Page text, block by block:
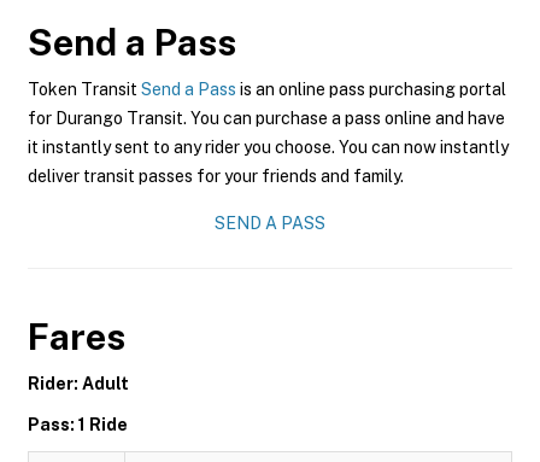
Send a Pass
Token Transit Send a Pass is an online pass purchasing portal
for Durango Transit. You can purchase a pass online and have
it instantly sent to any rider you choose. You can now instantly
deliver transit passes for your friends and family.
SEND A PASS
Fares
Rider: Adult
Pass: 1 Ride